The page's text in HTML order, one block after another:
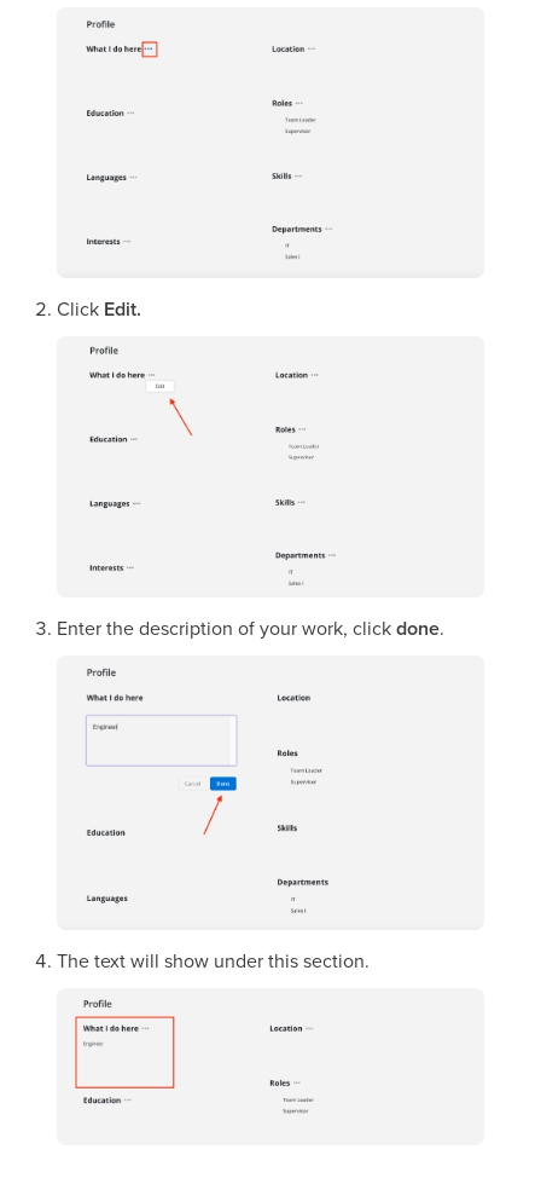
Click Edit.
Enter the description of your work, clickdone.
The text will show under this section.